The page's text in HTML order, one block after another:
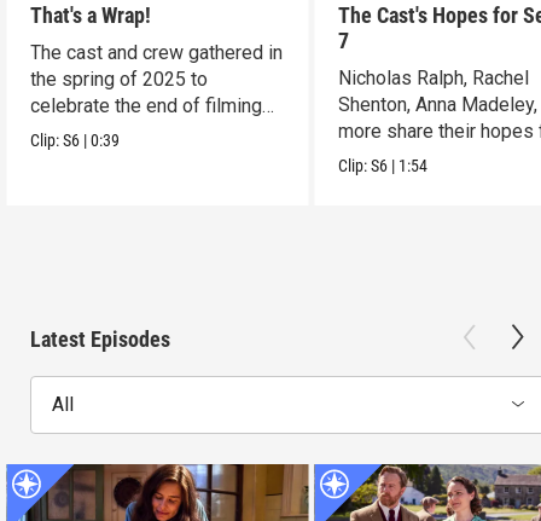
That's a Wrap!
The cast and crew gathered in
the spring of 2025 to
celebrate the end of filming
on Season 6.
Clip:S6 |0:39
The Cast's Hopes for
7
Nicholas Ralph, Rachel
Shenton, Anna
more share their hopes
Season 7.
Clip:S6 | 1:54
Latest Episodes
All